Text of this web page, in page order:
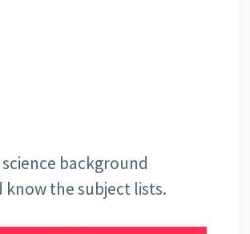
background
the subject lists.